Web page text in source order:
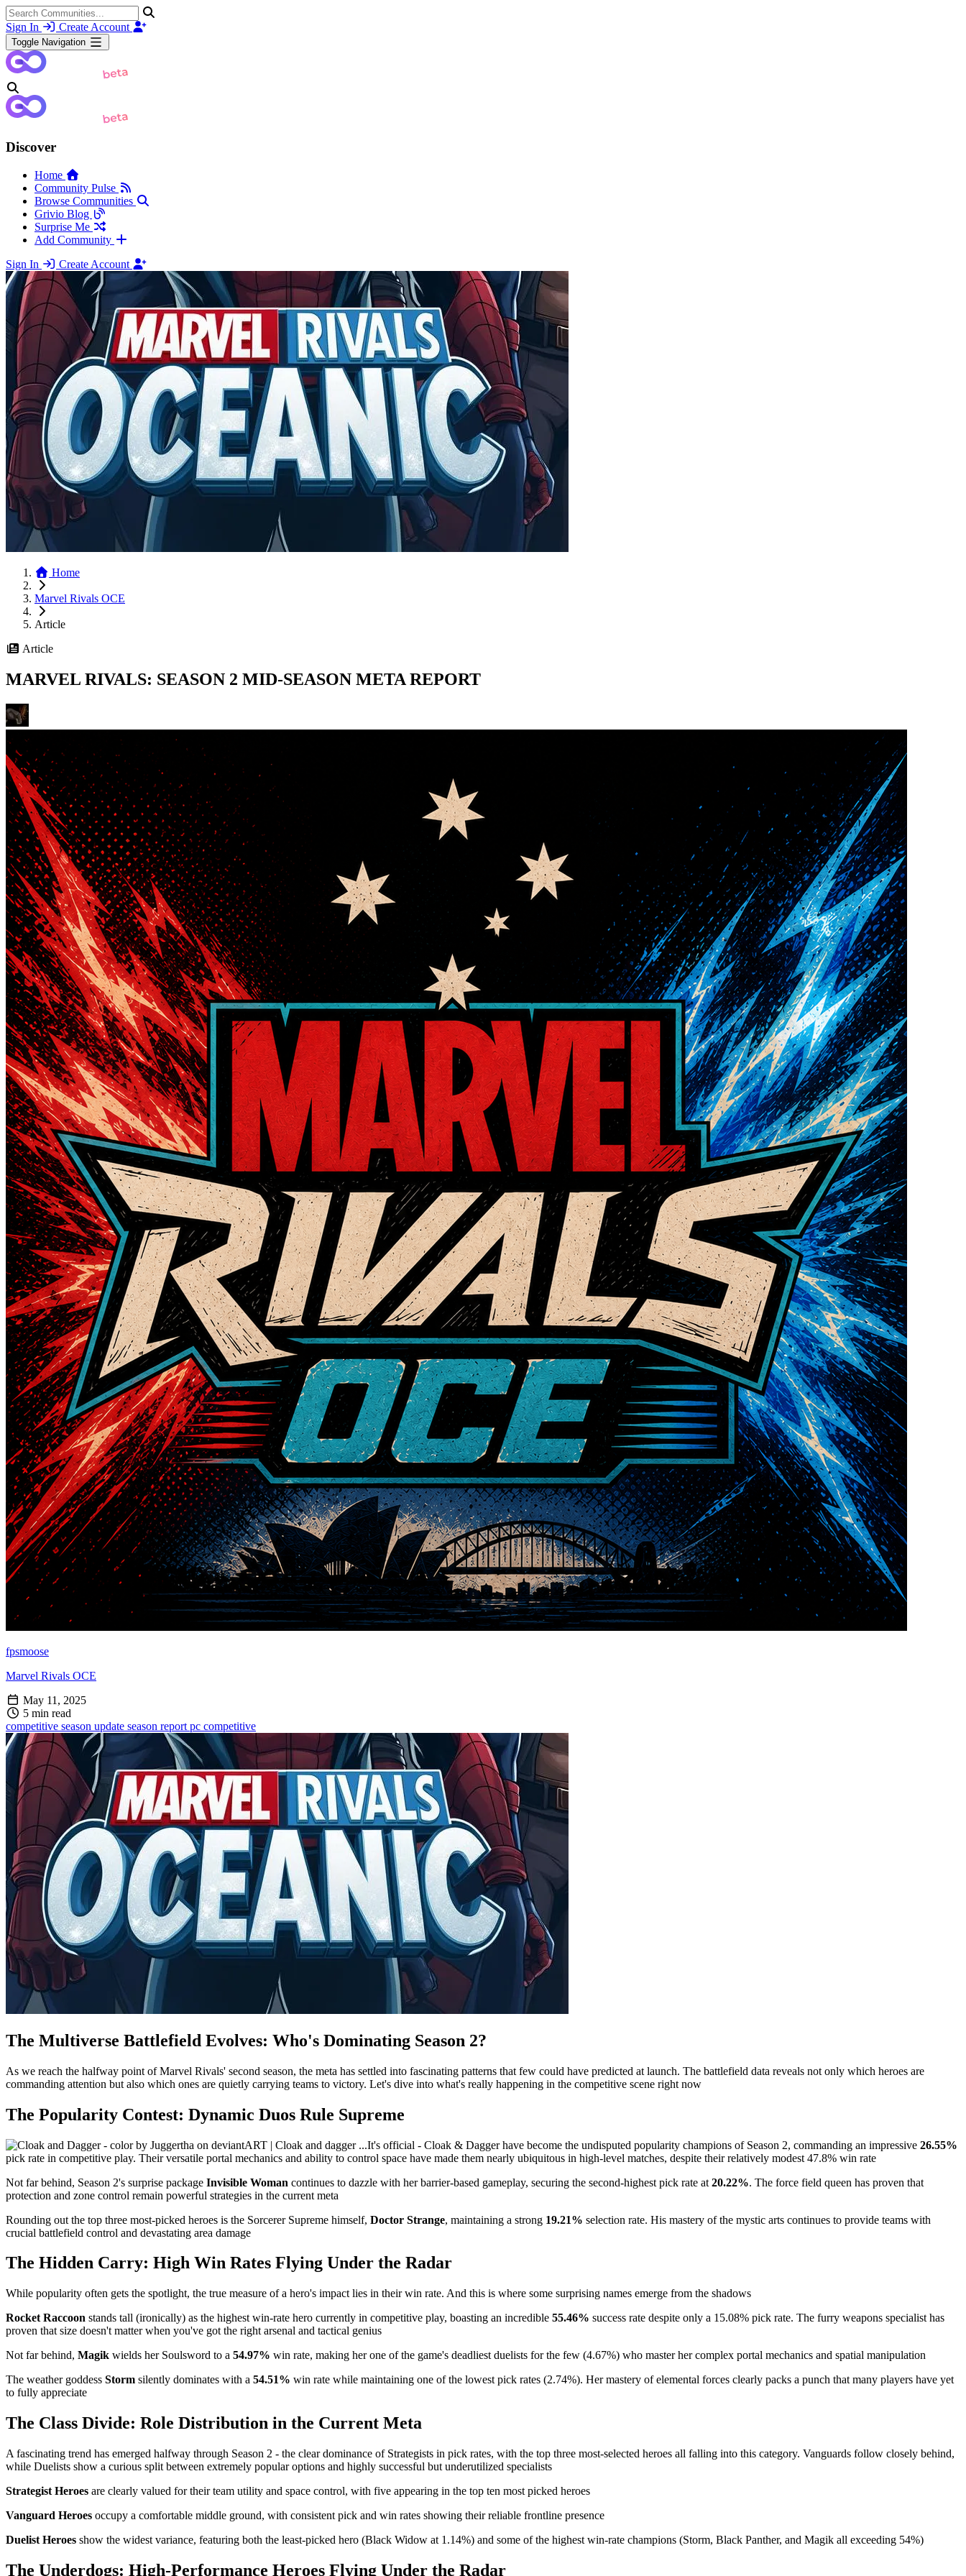
Sign In Create Account
Toggle Navigation
Discover
Home
Community Pulse
Browse Communities
Grivio Blog
Surprise Me
Add Community
Sign In
Create Account
Home
Marvel Rivals OCE
Article
Article
MARVEL RIVALS: SEASON 2 MID-SEASON META REPORT
fpsmoose
Marvel Rivals OCE
May 11, 2025
5 min read
competitive season update season report pc competitive
The Multiverse Battlefield Evolves: Who's Dominating Season 2?
As we reach the halfway point of Marvel Rivals' second season, the meta has settled into fascinating patterns that few could have predicted at launch. The battlefield data reveals not only which heroes are
commanding attention but also which ones are quietly carrying teams to victory. Let's dive into what's really happening in the competitive scene right now
The Popularity Contest: Dynamic Duos Rule Supreme
It's official - Cloak & Dagger have become the undisputed popularity champions of Season 2, commanding an impressive 26.55%
pick rate in competitive play. Their versatile portal mechanics and ability to control space have made them nearly ubiquitous in high-level matches, despite their relatively modest 47.8% win rate
Not far behind, Season 2's surprise package Invisible Woman continues to dazzle with her barrier-based gameplay, securing the second-highest pick rate at 20.22%. The force field queen has proven that
protection and zone control remain powerful strategies in the current meta
Rounding out the top three most-picked heroes is the Sorcerer Supreme himself, Doctor Strange, maintaining a strong 19.21% selection rate. His mastery of the mystic arts continues to provide teams with
crucial battlefield control and devastating area damage
The Hidden Carry: High Win Rates Flying Under the Radar
While popularity often gets the spotlight, the true measure of a hero's impact lies in their win rate. And this is where some surprising names emerge from the shadows
Rocket Raccoon stands tall (ironically) as the highest win-rate hero currently in competitive play, boasting an incredible 55.46% success rate despite only a 15.08% pick rate. The furry weapons specialist has
proven that size doesn't matter when you've got the right arsenal and tactical genius
Not far behind, Magik wields her Soulsword to a 54.97% win rate, making her one of the game's deadliest duelists for the few (4.67%) who master her complex portal mechanics and spatial manipulation
The weather goddess Storm silently dominates with a 54.51% win rate while maintaining one of the lowest pick rates (2.74%). Her mastery of elemental forces clearly packs a punch that many players have yet
to fully appreciate
The Class Divide: Role Distribution in the Current Meta
A fascinating trend has emerged halfway through Season 2 - the clear dominance of Strategists in pick rates, with the top three most-selected heroes all falling into this category. Vanguards follow closely behind,
while Duelists show a curious split between extremely popular options and highly successful but underutilized specialists
Strategist Heroes are clearly valued for their team utility and space control, with five appearing in the top ten most picked heroes
Vanguard Heroes occupy a comfortable middle ground, with consistent pick and win rates showing their reliable frontline presence
Duelist Heroes show the widest variance, featuring both the least-picked hero (Black Widow at 1.14%) and some of the highest win-rate champions (Storm, Black Panther, and Magik all exceeding 54%)
The Underdogs: High-Performance Heroes Flying Under the Radar